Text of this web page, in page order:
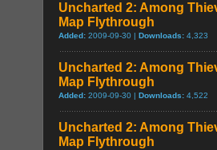
Uncharted 2: Among
Map Flythrough
Added: 2009-09-30 | Downloads: 4,323
Uncharted 2: Among
Map Flythrough
Added: 2009-09-30 | Downloads: 4,522
Uncharted 2: Among
Map Flythrough